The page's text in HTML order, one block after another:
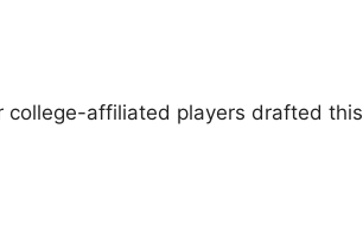
affiliated players drafted this